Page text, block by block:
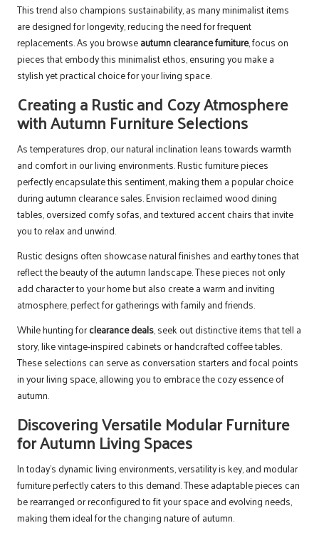
This trend also champions sustainability, as many minimalist items
are designed for longevity, reducing the need for frequent
replacements. As you browseautumn clearance furniture, focus on
pieces that embody this minimalist ethos, ensuring you make a
stylish yet practical choice for your living space.
Creating a Rustic and Cozy Atmosphere
with Autumn Furniture Selections
As temperatures drop, our natural inclination leans towards warmth
and comfort in our living environments. Rustic furniture pieces
perfectly encapsulate this sentiment, making them a popular choice
during autumn clearance sales. Envision reclaimed wood dining
tables, oversized comfy sofas, and textured accent chairs that invite
you to relax and unwind.
Rustic designs often showcase natural finishes and earthy tones that
reflect the beauty of the autumn landscape. These pieces not only
add character to your home but also create a warm and inviting
atmosphere, perfect for gatherings with family and friends.
While hunting forclearance deals, seek out distinctive items that tell a
story, like vintage-inspired cabinets or handcrafted coffee tables.
These selections can serve as conversation starters and focal points
in your living space, allowing you to embrace the cozy essence of
autumn.
Discovering Versatile Modular Furniture
for Autumn Living Spaces
In today’s dynamic living environments, versatility is key, and modular
furniture perfectly caters to this demand. These adaptable pieces can
be rearranged or reconfigured to fit your space and evolving needs,
making them ideal for the changing nature of autumn.